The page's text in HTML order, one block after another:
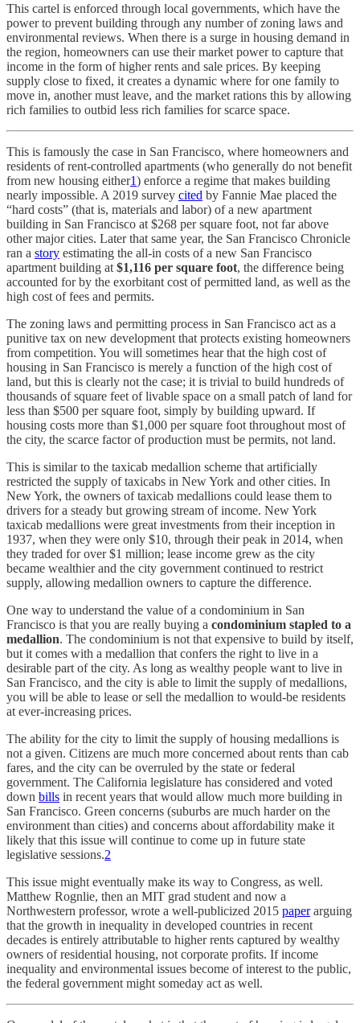
This cartel is enforced through local governments, which have the
power to prevent building through any number of zoning laws and
environmental reviews. When there is a surge in housing demand in
the region, homeowners can use their market power to capture that
income in the form of higher rents and sale prices. By keeping
supply close to fixed, it creates a dynamic where for one family to
move in, another must leave, and the market rations this by allowing
rich families to outbid less rich families for scarce space.
This is famously the case in San Francisco, where homeowners and
residents of rent-controlled apartments (who generally do not benefit
from new housing either1) enforce a regime that makes building
nearly impossible. A 2019 survey cited by Fannie Mae placed the
“hard costs” (that is, materials and labor) of a new apartment
building in San Francisco at $268 per square foot, not far above
other major cities. Later that same year, the San Francisco Chronicle
ran a story estimating the all-in costs of a new San Francisco
apartment building at $1,116 per square foot, the difference being
accounted for by the exorbitant cost of permitted land, as well as the
high cost of fees and permits.
The zoning laws and permitting process in San Francisco act as a
punitive tax on new development that protects existing homeowners
from competition. You will sometimes hear that the high cost of
housing in San Francisco is merely a function of the high cost of
land, but this is clearly not the case; it is trivial to build hundreds of
thousands of square feet of livable space on a small patch of land for
less than $500 per square foot, simply by building upward. If
housing costs more than $1,000 per square foot throughout most of
the city, the scarce factor of production must be permits, not land.
This is similar to the taxicab medallion scheme that artificially
restricted the supply of taxicabs in New York and other cities. In
New York, the owners of taxicab medallions could lease them to
drivers for a steady but growing stream of income. New York
taxicab medallions were great investments from their inception in
1937, when they were only $10, through their peak in 2014, when
they traded for over $1 million; lease income grew as the city
became wealthier and the city government continued to restrict
supply, allowing medallion owners to capture the difference.
One way to understand the value of a condominium in San
Francisco is that you are really buying a condominium stapled to a
medallion. The condominium is not that expensive to build by itself,
but it comes with a medallion that confers the right to live in a
desirable part of the city. As long as wealthy people want to live in
San Francisco, and the city is able to limit the supply of medallions,
you will be able to lease or sell the medallion to would-be residents
at ever-increasing prices.
The ability for the city to limit the supply of housing medallions is
not a given. Citizens are much more concerned about rents than cab
fares, and the city can be overruled by the state or federal
government. The California legislature has considered and voted
down bills in recent years that would allow much more building in
San Francisco. Green concerns (suburbs are much harder on the
environment than cities) and concerns about affordability make it
likely that this issue will continue to come up in future state
legislative sessions.2
This issue might eventually make its way to Congress, as well.
Matthew Rognlie, then an MIT grad student and now a
Northwestern professor, wrote a well-publicized 2015 paperarguing
that the growth in inequality in developed countries in recent
decades is entirely attributable to higher rents captured by wealthy
owners of residential housing, not corporate profits. If income
inequality and environmental issues become of interest to the public,
the federal government might someday act as well.